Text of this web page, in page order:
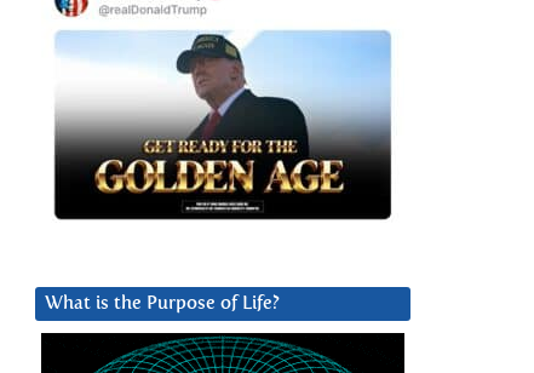
What is the Purpose of Life?